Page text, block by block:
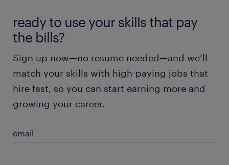
Apply now & start building your career.
sign up & get started
ready to use your skills that pay
the bills?
Sign up now—no resume needed—and we’ll
match your skills with high-paying jobs that
hire fast, so you can start earning more and
growing your career.
email